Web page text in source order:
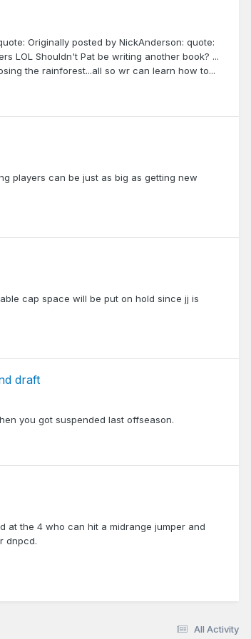
Originally posted by NickAnderson: quote:
LOL Shouldn't Pat be writing another book? ...
the rainforest...all so wr can learn how to...
players can be just as big as getting new
cap space will be put on hold since jj is
draft
you got suspended last offseason.
at the 4 who can hit a midrange jumper and
dnpcd.
All Activity